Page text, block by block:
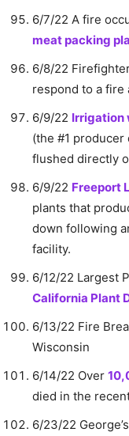
6/7/22 A fire
meat packing
6/8/22
respond to a fire
6/9/22 Irrigation
(the #1
flushed directly
6/9/22 Freeport
plants that
down following
facility.
6/12/22 Largest
California Plant
6/13/22 Fire
Wisconsin
6/14/22 Over
died in the
6/23/22